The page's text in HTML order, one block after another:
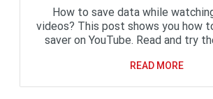
How to save data while
videos? This post shows you how
saver on YouTube. Read and try
READ MORE